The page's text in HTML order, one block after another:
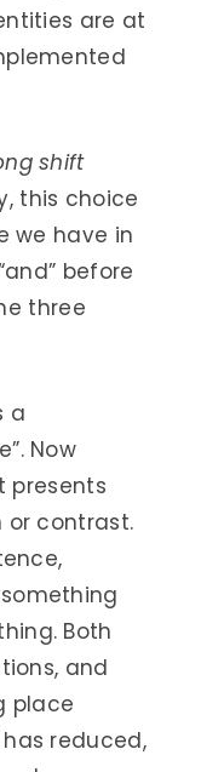
are at
shift
this choice
we have in
before
three
a
Now
presents
or contrast.
Both
and
place
reduced,